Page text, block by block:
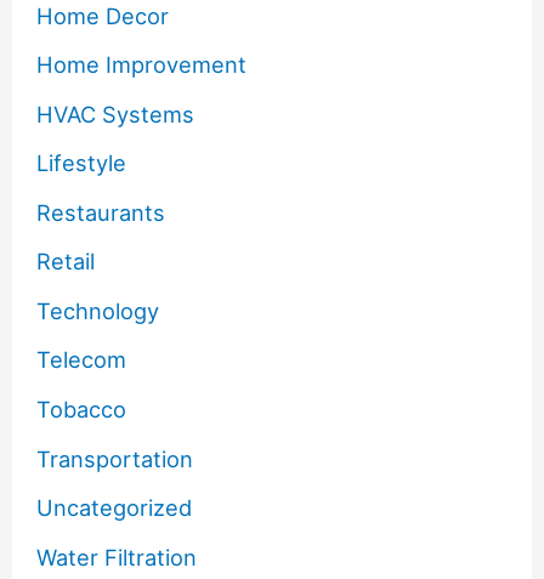
Home Decor
Home Improvement
HVAC Systems
Lifestyle
Restaurants
Retail
Technology
Telecom
Tobacco
Transportation
Uncategorized
Water Filtration